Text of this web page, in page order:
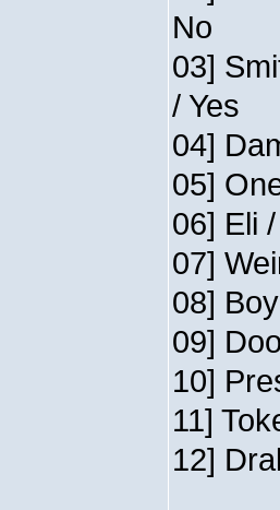
No
03]
/ Yes
04]
05]
06] Eli
07]
08]
09]
10]
11]
12]